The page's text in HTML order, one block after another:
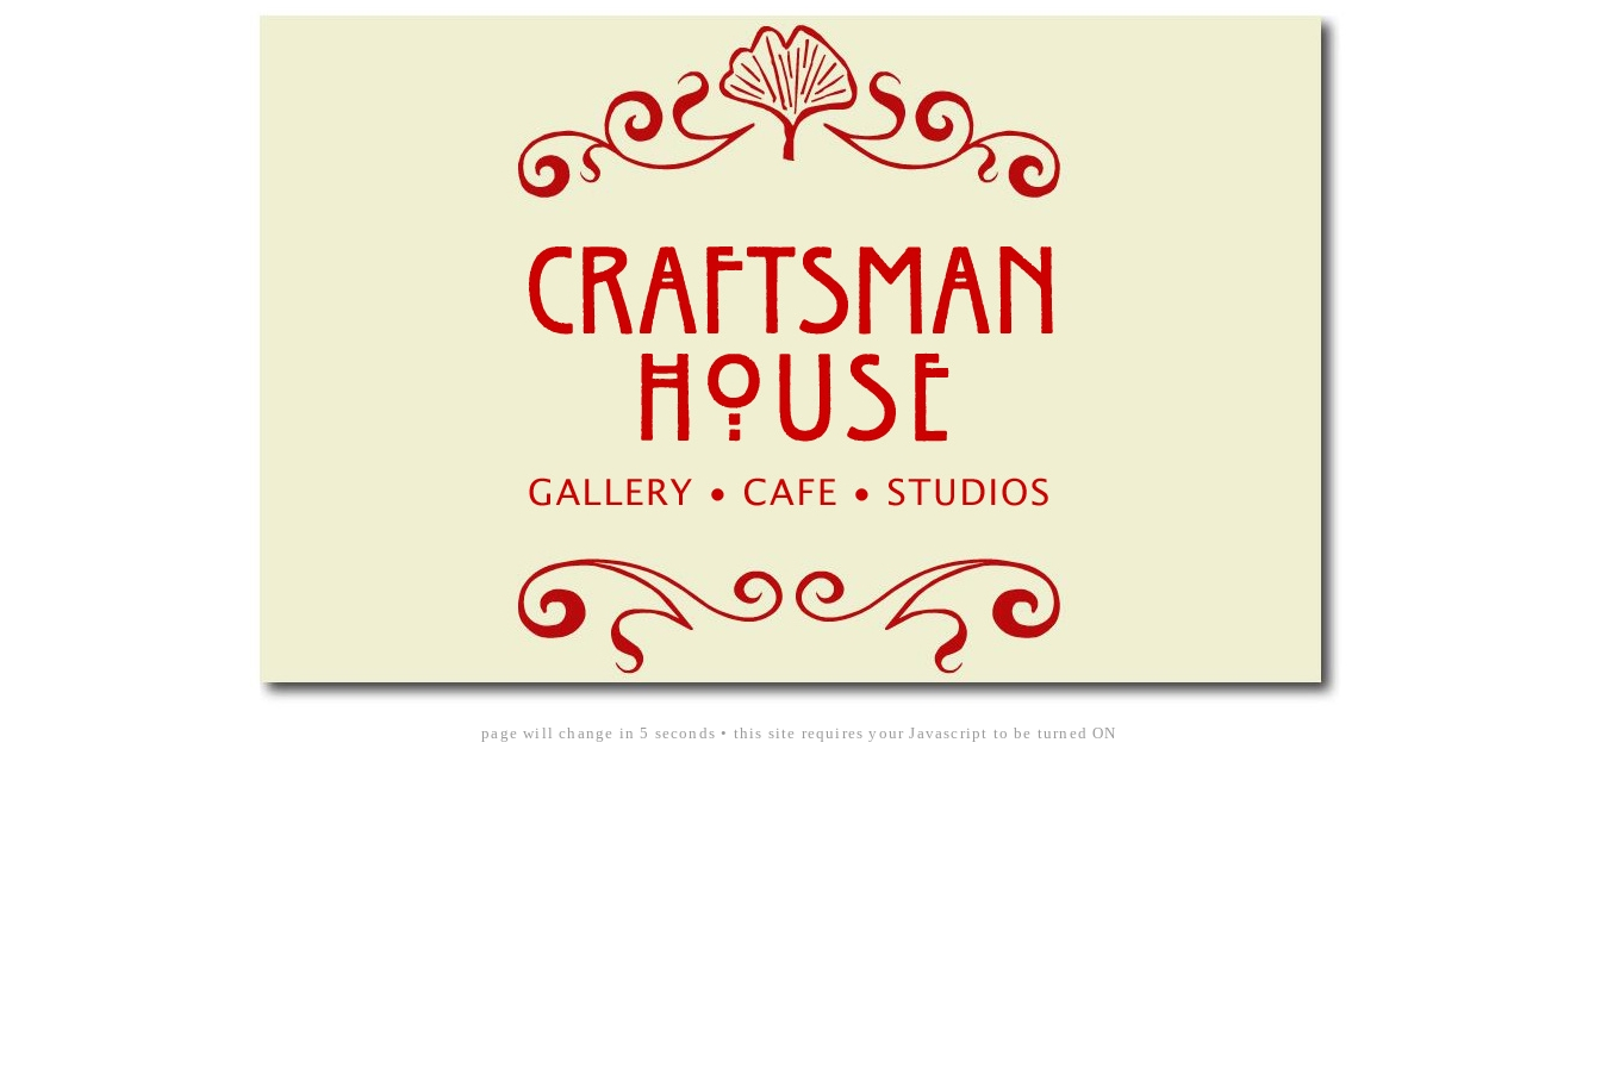
page will change in 5 seconds • this site requires your Javascript to be turned ON